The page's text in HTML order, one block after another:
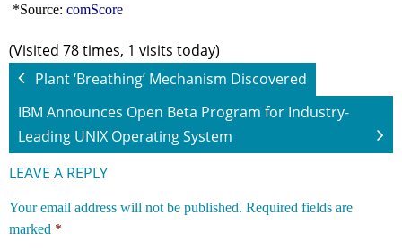
*Source: comScore
(Visited 78 times, 1 visits today)
Plant ‘Breathing’ Mechanism Discovered
IBM Announces Open Beta Program for Industry-
Leading UNIX Operating System
LEAVE A REPLY
Your email address will not be published. Required fields are
marked *